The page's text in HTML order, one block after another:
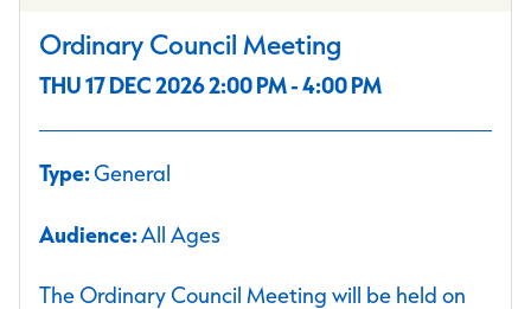
Ordinary Council Meeting
THU 17 DEC 2026 2:00 PM - 4:00 PM
Type:General
Audience:All Ages
The Ordinary Council Meeting will be held on